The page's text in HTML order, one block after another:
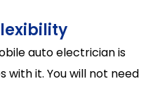
auto electrician is
it. You will not need